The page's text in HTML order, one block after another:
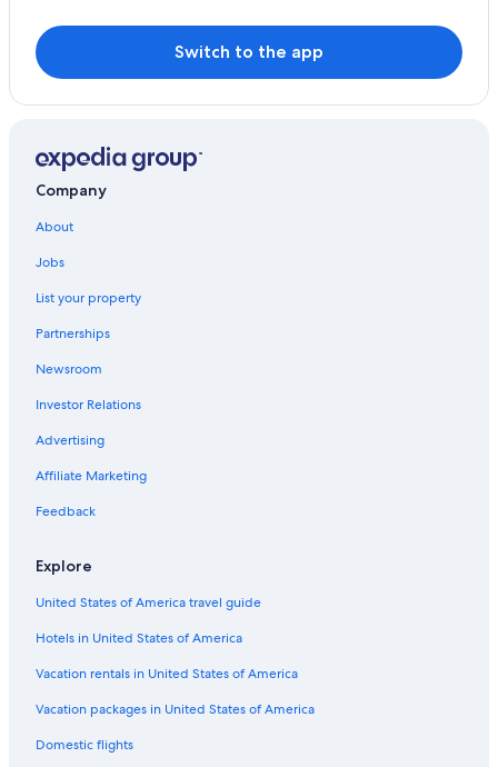
Hostels in Bad Sobernheim
Rhaunen Hotels
Switch to the app
Company
About
Jobs
List your property
Partnerships
Newsroom
Investor Relations
Advertising
Affiliate Marketing
Feedback
Explore
United States of America travel guide
Hotels in United States of America
Vacation rentals in United States of America
Vacation packages in United States of America
Domestic flights